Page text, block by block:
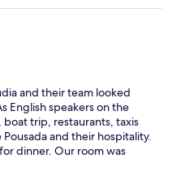
and their team looked
English speakers on the
trip, restaurants, taxis
and their hospitality.
dinner. Our room was
and treats in the day,
will create so many